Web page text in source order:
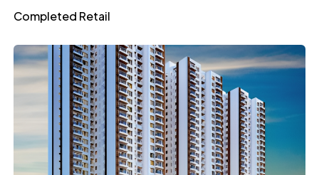
Completed Retail